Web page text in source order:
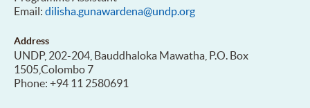
Email: dilisha.gunawardena@undp.org
Address
UNDP, 202-204, Bauddhaloka Mawatha, P.O. Box
1505,Colombo 7
Phone: +94 11 2580691